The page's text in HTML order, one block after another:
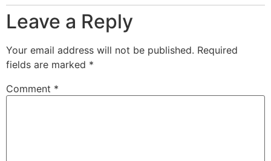
Leave a Reply
Your email address will not be published. Required
fields are marked *
Comment *